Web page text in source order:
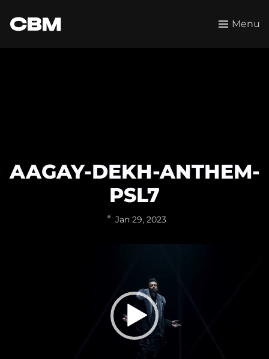
Menu
AAGAY-DEKH-ANTHEM-
PSL7
Jan 29, 2023